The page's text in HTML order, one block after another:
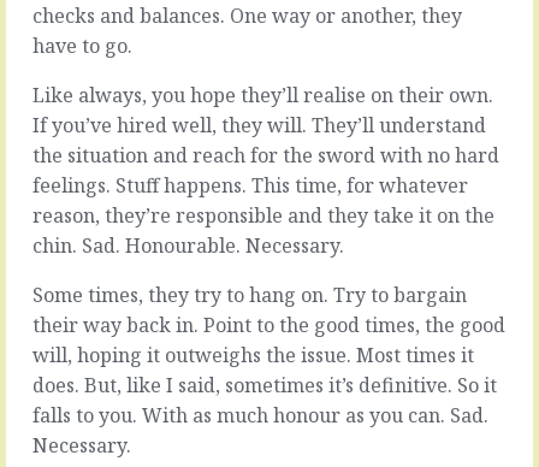
To
move
is
necessarily
about
speed,
a
has
do
with
spending
less
time
standing
still.
checks and balances. One way or another, they
have to go.
Like always, you hope they’ll realise on their own.
If you’ve hired well, they will. They’ll understand
the situation and reach for the sword with no hard
feelings. Stuff happens. This time, for whatever
reason, they’re responsible and they take it on the
chin. Sad. Honourable. Necessary.
Some times, they try to hang on. Try to bargain
their way back in. Point to the good times, the good
will, hoping it outweighs the issue. Most times it
does. But, like I said, sometimes it’s definitive. So it
falls to you. With as much honour as you can. Sad.
Necessary.
Some
complain
about
the
things
they
can’t
because
all
the
things
that
in